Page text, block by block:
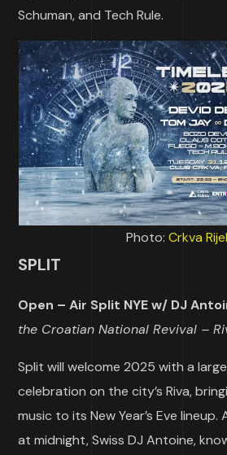
Schuman, and Tech Rule.
Photo: Crkva
SPLIT
Open – Air Split NYE w/ DJ
the Croatian National Revival –
Split will welcome 2025 with a
celebration on the city’s Riva,
music to its New Year’s Eve
at midnight, Swiss DJ Antoine,